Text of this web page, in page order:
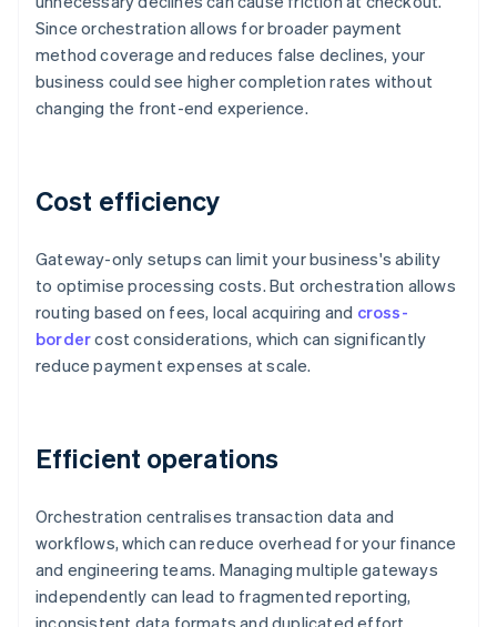
Since orchestration allows for broader payment
method coverage and reduces false declines, your
business could see higher completion rates without
changing the front-end experience.
Cost efficiency
Gateway-only setups can limit your business's ability
to optimise processing costs. But orchestration allows
routing based on fees, local acquiring and cross-
bordercost considerations, which can significantly
reduce payment expenses at scale.
Efficient operations
Orchestration centralises transaction data and
workflows, which can reduce overhead for your finance
and engineering teams. Managing multiple gateways
independently can lead to fragmented reporting,